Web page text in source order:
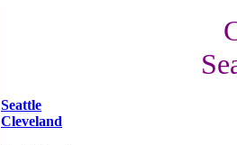
Seattle
Cleveland